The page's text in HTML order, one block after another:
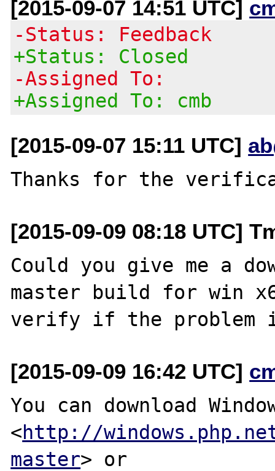
[2015-09-07 14:51 UTC]
-Status: Feedback
+Status: Closed
-Assigned To:
+Assigned To: cmb
[2015-09-07 15:11 UTC]
[2015-09-09 08:18 UTC]
Could you give me a
master build for win
[2015-09-09 16:42 UTC]
You can download
<http://
master> or